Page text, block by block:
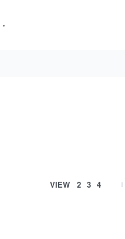
VIEW 2 3 4